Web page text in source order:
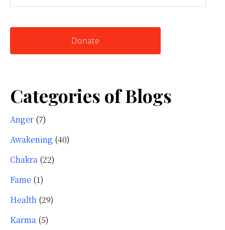
Knowing
this
Donate
Categories of Blogs
Anger (7)
Awakening (40)
Chakra (22)
Fame (1)
Health (29)
Karma (5)